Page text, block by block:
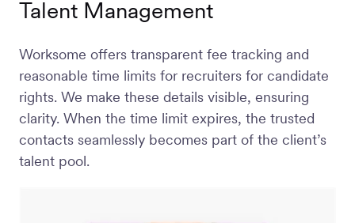
Talent Management
Worksome offers transparent fee tracking and
reasonable time limits for recruiters for candidate
rights. We make these details visible, ensuring
clarity. When the time limit expires, the trusted
contacts seamlessly becomes part of the client’s
talent pool.